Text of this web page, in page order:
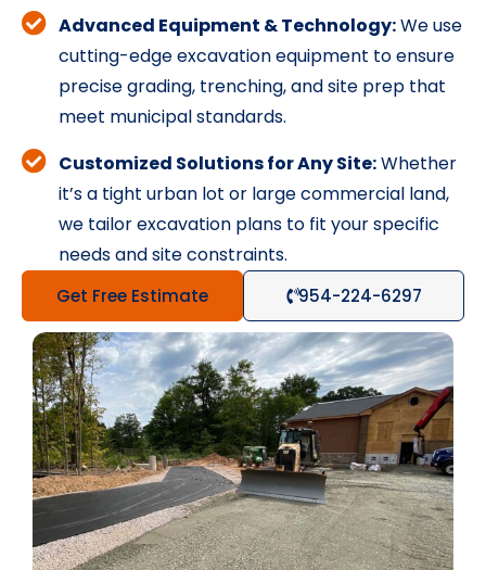
Advanced Equipment & Technology:We use
cutting-edge excavation equipment to ensure
precise grading, trenching, and site prep that
meet municipal standards.
Customized Solutions for Any Site:Whether
it’s a tight urban lot or large commercial land,
we tailor excavation plans to fit your specific
needs and site constraints.
Get Free Estimate 954-224-6297